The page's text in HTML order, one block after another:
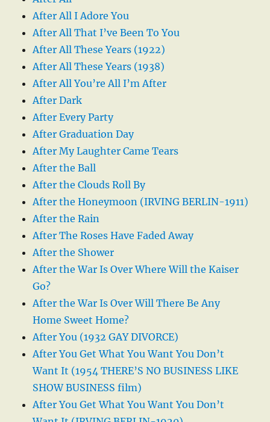
After All I Adore You
After All That I’ve Been To You
After All These Years (1922)
After All These Years (1938)
After All You’re All I’m After
After Dark
After Every Party
After Graduation Day
After My Laughter Came Tears
After the Ball
After the Clouds Roll By
After the Honeymoon (IRVING BERLIN-1911)
After the Rain
After The Roses Have Faded Away
After the Shower
After the War Is Over Where Will the Kaiser
Go?
After the War Is Over Will There Be Any
Home Sweet Home?
After You (1932 GAY DIVORCE)
After You Get What You Want You Don’t
Want It (1954 THERE’S NO BUSINESS LIKE
SHOW BUSINESS film)
After You Get What You Want You Don’t